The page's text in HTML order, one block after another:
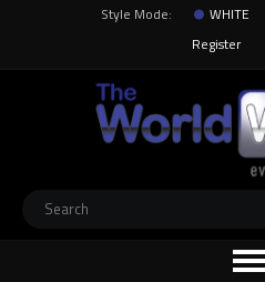
Style Mode: WHITE
Register